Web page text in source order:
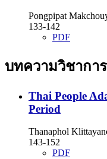
Pongpipat
133-142
PDF
บทความวิชาการ
Thai People
Period
Thanaphol
143-152
PDF